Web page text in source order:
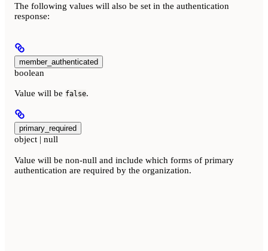
The following values will also be set in the authentication
response:
member_authenticated
boolean
Value will be false.
primary_required
object | null
Value will be non-null and include which forms of primary
authentication are required by the organization.